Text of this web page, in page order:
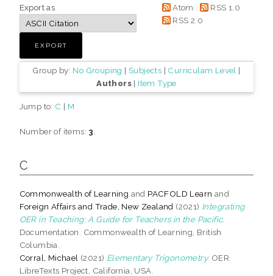
Export as
Atom
RSS 1.0
RSS 2.0
Group by: No Grouping | Subjects | Curriculam Level |
Authors | Item Type
Jump to: C | M
Number of items: 3
C
Commonwealth of Learning and PACFOLD Learn and
Foreign Affairs and Trade, New Zealand (2021) Integrating
OER in Teaching: A Guide for Teachers in the Pacific.
Documentation. Commonwealth of Learning, British
Columbia.
Corral, Michael (2021) Elementary Trigonometry. OER
LibreTexts Project, California, USA.